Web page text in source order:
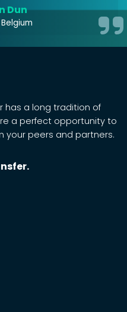
Dun
has a long tradition of
a perfect opportunity to
your peers and partners.